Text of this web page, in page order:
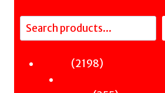
Search
21982198